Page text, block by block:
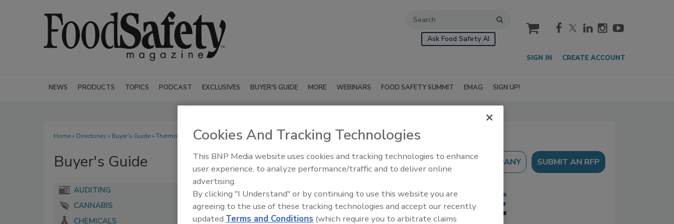
Ask Food Safety AI
cart
SIGN IN CREATE ACCOUNT
NEWS PRODUCTS TOPICS PODCAST EXCLUSIVES BUYER'S GUIDE MORE WEBINARS FOOD SAFETY SUMMIT EMAG SIGN UP!
Home» Directories » Buyer's Guide» Thermo Fisher Scientific
Buyer's Guide SUBMIT AN RFP
AUDITING
CANNABIS
CHEMICALS
Cookies And Tracking Technologies
This BNP Media website uses cookies and tracking technologies to enhance
user experience, to analyze performance/traffic and to deliver online
advertising.
By clicking "I Understand" or by continuing to use this website you are
agreeing to the use of these tracking technologies and accept our recently
updated Terms and Conditions (which require you to arbitrate claims